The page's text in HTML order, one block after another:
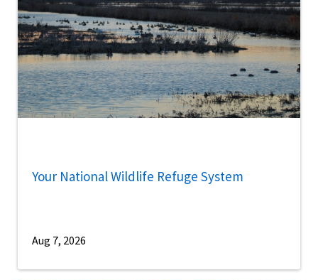
Your National Wildlife Refuge System
Aug 7, 2026